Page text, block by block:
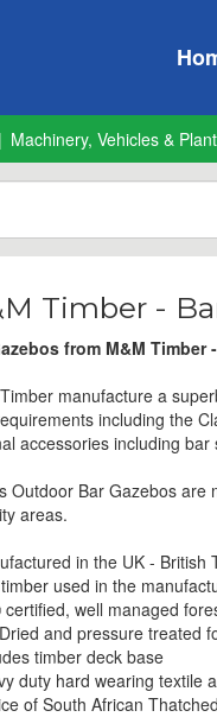
Machinery, Vehicles & Plant
Timber -
from M&M Timber
manufacture a
including the
accessories including
Outdoor Bar Gazebos are
areas.
in the UK - British
used in the
certified, well managed
and pressure treated
timber deck base
duty hard wearing textile
of South African